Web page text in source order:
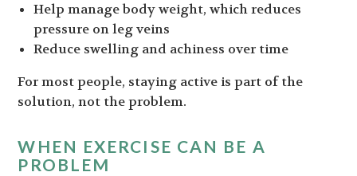
Help manage body weight, which reduces
pressure on leg veins
Reduce swelling and achiness over time
For most people, staying active is part of the
solution, not the problem.
WHEN EXERCISE CAN BE A
PROBLEM